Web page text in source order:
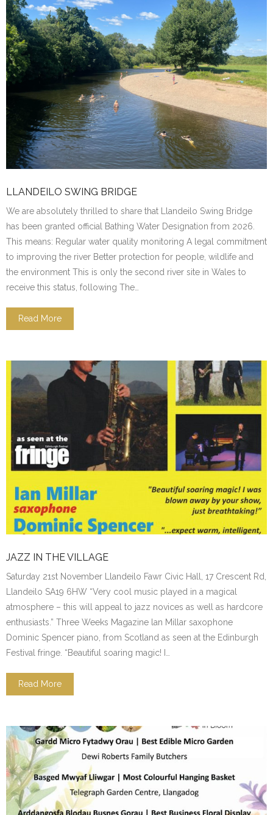
LLANDEILO SWING BRIDGE
We are absolutely thrilled to share that Llandeilo Swing Bridge
has been granted official Bathing Water Designation from 2026.
This means: Regular water quality monitoring A legal commitment
to improving the river Better protection for people, wildlife and
the environment This is only the second river site in Wales to
receive this status, following The…
Read More
JAZZ IN THE VILLAGE
Saturday 21st November Llandeilo Fawr Civic Hall, 17 Crescent Rd,
Llandeilo SA19 6HW “Very cool music played in a magical
atmosphere – this will appeal to jazz novices as well as hardcore
enthusiasts.” Three Weeks Magazine lan Millar saxophone
Dominic Spencer piano, from Scotland as seen at the Edinburgh
Festival fringe. “Beautiful soaring magic! I…
Read More